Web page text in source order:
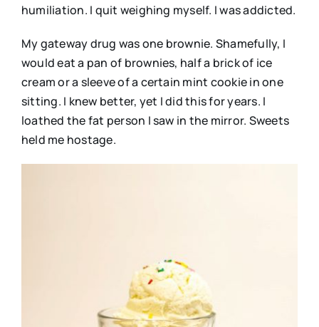
humiliation. I quit weighing myself. I was addicted.
My gateway drug was one brownie. Shamefully, I
would eat a pan of brownies, half a brick of ice
cream or a sleeve of a certain mint cookie in one
sitting. I knew better, yet I did this for years. I
loathed the fat person I saw in the mirror. Sweets
held me hostage.